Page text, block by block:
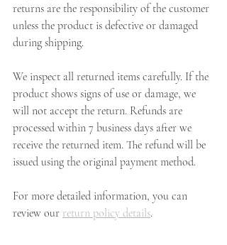
returns are the responsibility of the customer
unless the product is defective or damaged
during shipping.
We inspect all returned items carefully. If the
product shows signs of use or damage, we
will not accept the return. Refunds are
processed within 7 business days after we
receive the returned item. The refund will be
issued using the original payment method.
For more detailed information, you can
review our return policy details.